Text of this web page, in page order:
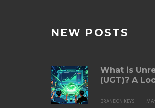
NEW POSTS
What is
(UGT)? A
BRANDON KEYS